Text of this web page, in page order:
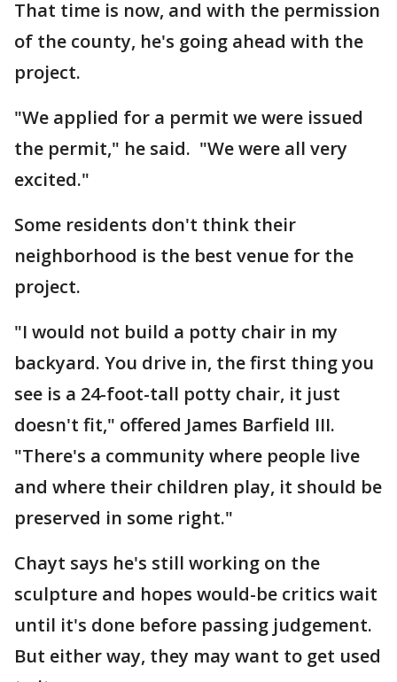
That time is now, and with the permission
of the county, he's going ahead with the
project.
"We applied for a permit we were issued
the permit," he said. "We were all very
excited."
Some residents don't think their
neighborhood is the best venue for the
project.
"I would not build a potty chair in my
backyard. You drive in, the first thing you
see is a 24-foot-tall potty chair, it just
doesn't fit," offered James Barfield III.
"There's a community where people live
and where their children play, it should be
preserved in some right."
Chayt says he's still working on the
sculpture and hopes would-be critics wait
until it's done before passing judgement.
But either way, they may want to get used